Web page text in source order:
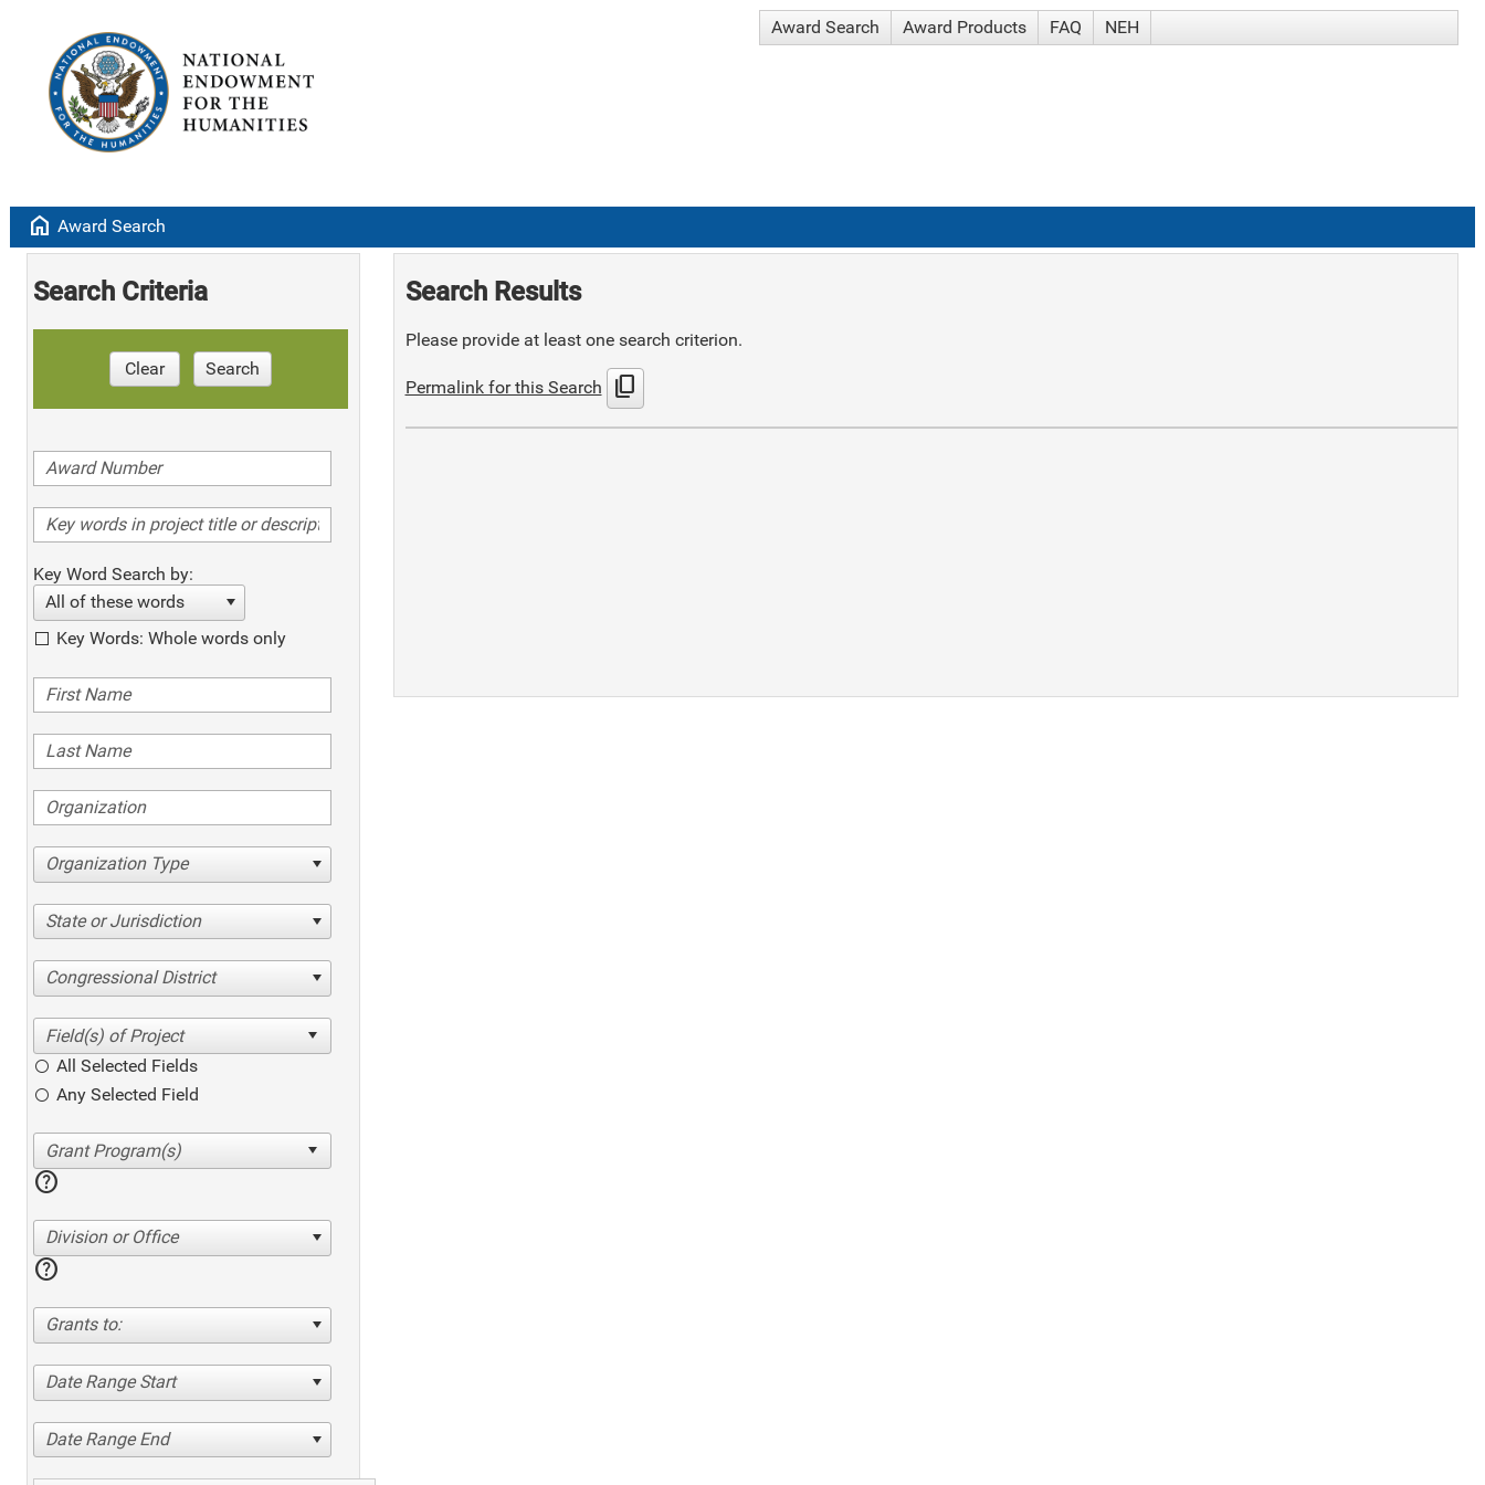
Award Search Award Products FAQ NEH
home Award Search
Search Criteria
Clear Search
Key Word Search by:
All of these words
Key Words: Whole words only
Organization Type
State or Jurisdiction
Congressional District
All Selected Fields
Any Selected Field
help
Division or Office
help
Grants to:
Date Range Start
Date Range End
Search Results
Please provide at least one search criterion.
Permalink for this Search content_copy